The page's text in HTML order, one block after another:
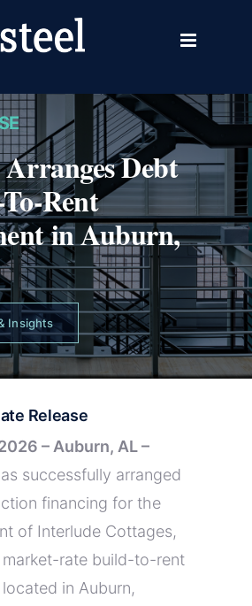
Debt
Rent
in Auburn,
Insights
Release
– Auburn, AL –
successfully arranged
financing for the
of Interlude Cottages,
rate build-to-rent
in Auburn,